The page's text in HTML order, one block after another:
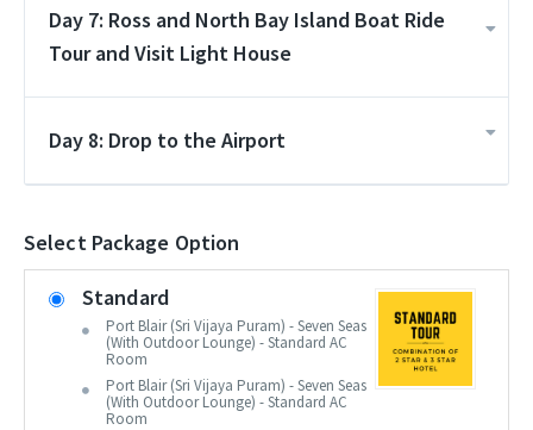
Day 7: Ross and North Bay Island Boat Ride
Tour and Visit Light House
Day 8: Drop to the Airport
Select Package Option
Standard
Port Blair (Sri Vijaya Puram) - Seven Seas
(With Outdoor Lounge) - Standard AC
Room
Port Blair (Sri Vijaya Puram) - Seven Seas
(With Outdoor Lounge) - Standard AC
Room